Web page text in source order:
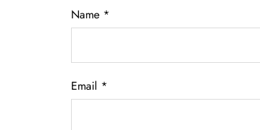
Name *
Email *